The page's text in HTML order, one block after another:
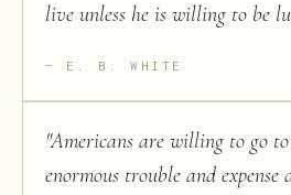
live unless he is willing to be
E. B. WHITE
"Americans are willing to go to
enormous trouble and expense